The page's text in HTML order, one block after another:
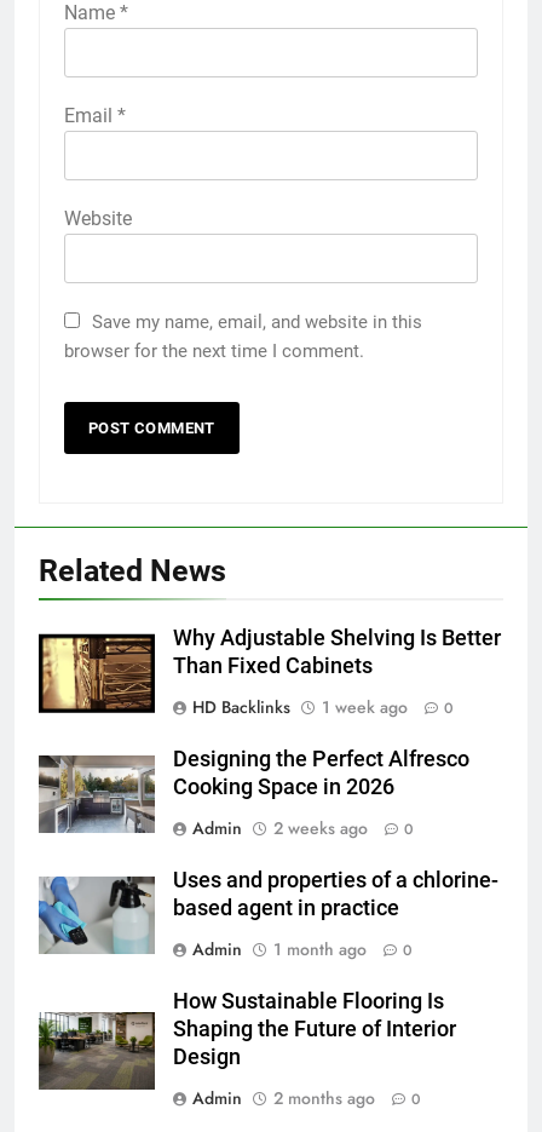
Name *
Email *
Website
Save my name, email, and website in this
browser for the next time I comment.
Related News
Why Adjustable Shelving Is Better
Than Fixed Cabinets
HD Backlinks
1 week ago 0
Designing the Perfect Alfresco
Cooking Space in 2026
Admin
2 weeks ago 0
Uses and properties of a chlorine-
based agent in practice
Admin
1 month ago 0
How Sustainable Flooring Is
Shaping the Future of Interior
Design
Admin
2 months ago 0
Accessories That Make Daily Wear
Simpler
6
How to Transcribe Video to Text
BUSINESS TECH
7
Everything You Should Know
Before Buying
The Hidden Costs of In-House IT
for Growing Businesses
BUSINESS